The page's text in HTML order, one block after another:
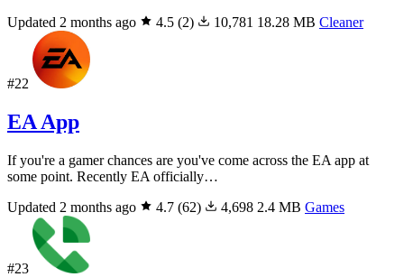
Updated 2 months ago
4.5 (2) 10,781 18.28 MB Cleaner
#22
EA App
If you're a gamer chances are you've come across the EA app at
some point. Recently EA officially…
Updated 2 months ago
4.7 (62) 4,698 2.4 MB Games
#23